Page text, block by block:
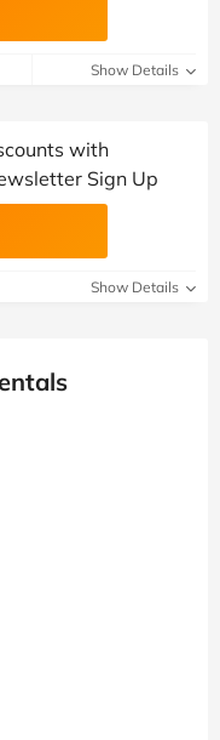
Show Details
with
Sign Up
Show Details